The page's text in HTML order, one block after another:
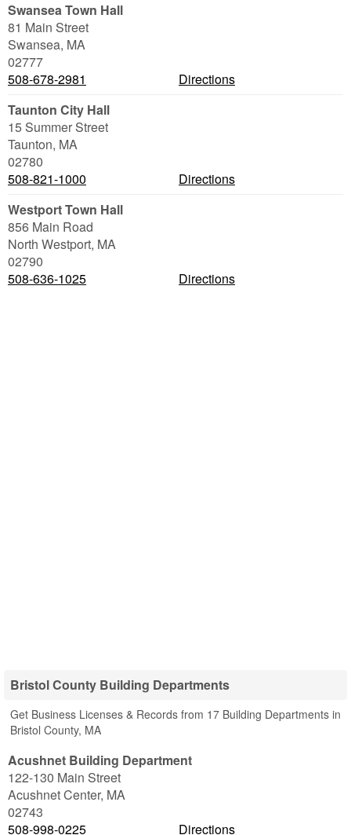
Swansea Town Hall
81 Main Street
Swansea, MA
02777
508-678-2981
Directions
Taunton City Hall
15 Summer Street
Taunton, MA
02780
508-821-1000
Directions
Westport Town Hall
856 Main Road
North Westport, MA
02790
508-636-1025
Directions
Bristol County Building Departments
Get Business Licenses & Records from 17 Building Departments in
Bristol County, MA
Acushnet Building Department
122-130 Main Street
Acushnet Center, MA
02743
508-998-0225
Directions